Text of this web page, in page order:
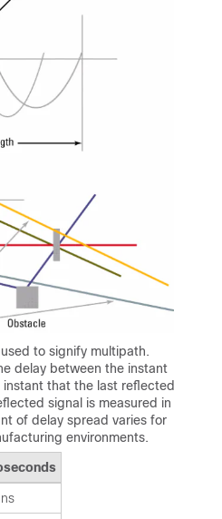
to signify multipath.
delay between the instant
that the last reflected
signal is measured in
of delay spread varies for
environments.